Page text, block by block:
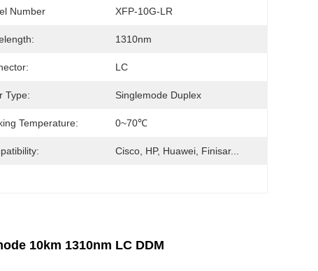
Number XFP-10G-LR
1310nm
LC
Type: Singlemode Duplex
Temperature: 0~70℃
Cisco, HP, Huawei, Finisar...
10km 1310nm LC DDM